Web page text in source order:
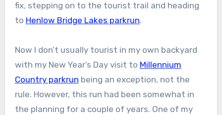
fix, stepping on to the tourist trail and heading
to Henlow Bridge Lakes parkrun.
Now I don’t usually tourist in my own backyard
with my New Year’s Day visit to Millennium
Country parkrun being an exception, not the
rule. However, this run had been somewhat in
the planning for a couple of years. One of my